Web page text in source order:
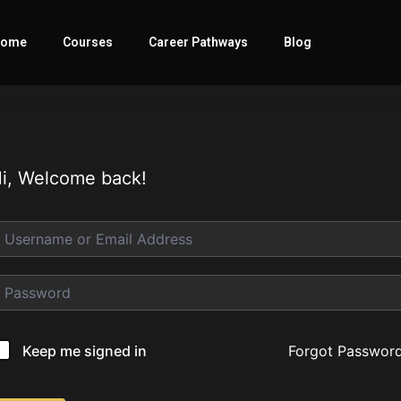
Courses Career Pathways Blog
Welcome back!
Keep me signed in Forgot